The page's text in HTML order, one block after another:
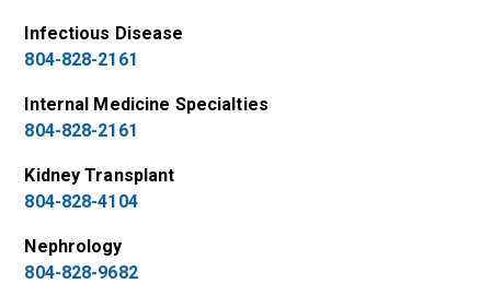
Infectious Disease
804-828-2161
Internal Medicine Specialties
804-828-2161
Kidney Transplant
804-828-4104
Nephrology
804-828-9682